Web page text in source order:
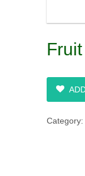
Category: